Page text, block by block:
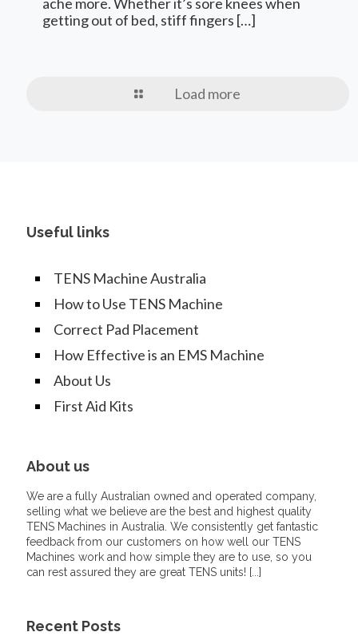
getting out of bed, stiff fingers […]
Load more
Useful links
TENS Machine Australia
How to Use TENS Machine
Correct Pad Placement
How Effective is an EMS Machine
About Us
First Aid Kits
About us
We are a fully Australian owned and operated company,
selling what we believe are the best and highest quality
TENS Machines in Australia. We consistently get fantastic
feedback from our customers on how well our TENS
Machines work and how simple they are to use, so you
can rest assured they are great TENS units! [ ]
Recent Posts